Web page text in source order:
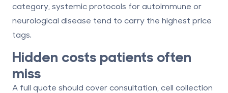
category, systemic protocols for autoimmune or
neurological disease tend to carry the highest price
tags.
Hidden costs patients often
miss
A full quote should cover consultation, cell collection